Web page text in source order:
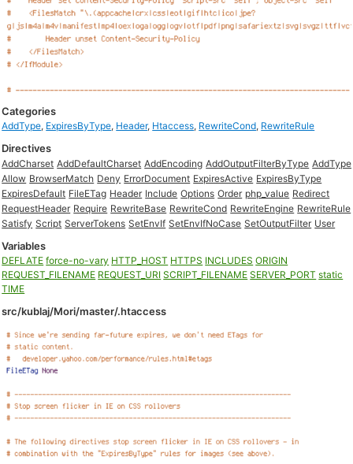
Categories
AddType, ExpiresByType, Header, Htaccess, RewriteCond, RewriteRule
Directives
AddCharset AddDefaultCharset AddEncoding AddOutputFilterByType AddType
Allow BrowserMatch Deny ErrorDocument ExpiresActive ExpiresByType
ExpiresDefault FileETag Header Include Options Order php_value Redirect
RequestHeader Require RewriteBase RewriteCond RewriteEngine RewriteRule
Satisfy Script ServerTokens SetEnvIf SetEnvIfNoCase SetOutputFilter User
Variables
DEFLATE force-no-vary HTTP_HOST HTTPS INCLUDES ORIGIN
REQUEST_FILENAME REQUEST_URI SCRIPT_FILENAME SERVER_PORT static
TIME
src/kublaj/Mori/master/.htaccess